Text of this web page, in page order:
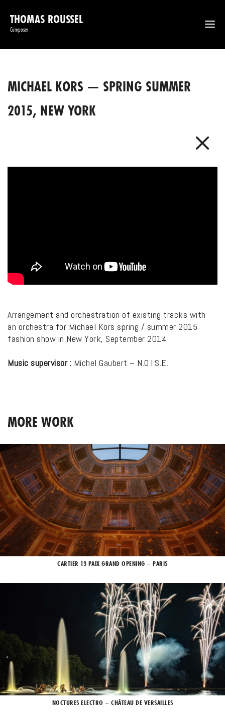
THOMAS ROUSSEL
Composer
MICHAEL KORS — SPRING SUMMER
2015, NEW YORK
Arrangement and orchestration of existing tracks with
an orchestra for Michael Kors spring / summer 2015
fashion show in New York, September 2014.
Music supervisor : Michel Gaubert – N.O.I.S.E.
MORE WORK
CARTIER 13 PAIX GRAND OPENING – PARIS
NOCTURES ELECTRO – CHÂTEAU DE VERSAILLES